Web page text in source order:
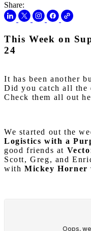
Share:
This Week on
24
It has been another
Did you catch all the
Check them all out
We started out the
Logistics with a
good friends at
Scott, Greg, and
with Mickey Horner